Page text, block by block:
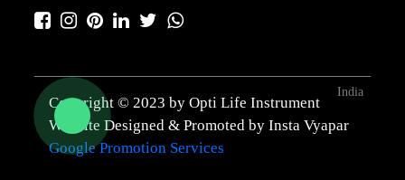
Copyright © 2023 by Opti Life Instrument
Website Designed & Promoted by Insta Vyapar
Google Promotion Services
India